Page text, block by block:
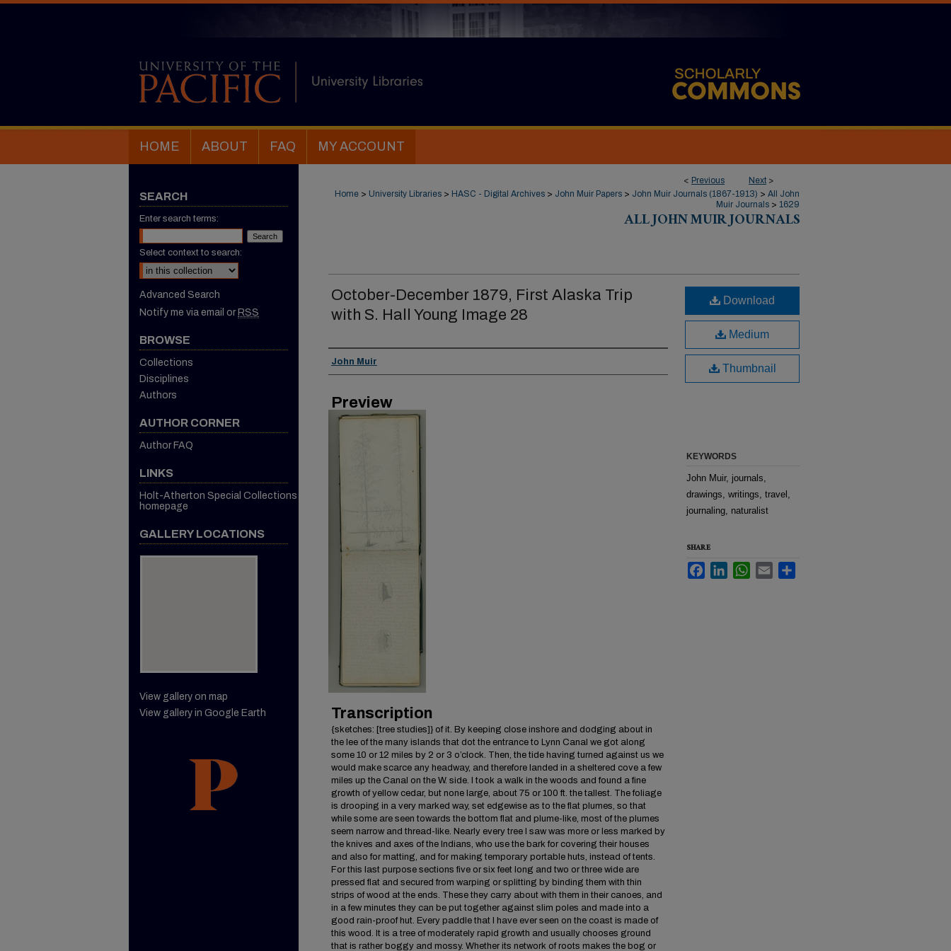
HOME ABOUT FAQ MY ACCOUNT
< Previous Next >
Home > University Libraries > HASC - Digital Archives > John Muir Papers > John Muir Journals (1867-1913) > All John
Muir Journals > 1629
ALL JOHN MUIR JOURNALS
October-December 1879, First Alaska Trip
with S. Hall Young Image 28
Creator
John Muir
Preview
Transcription
{sketches: [tree studies]} of it. By keeping close inshore and dodging about in
the lee of the many islands that dot the entrance to Lynn Canal we got along
some 10 or 12 miles by 2 or 3 o’clock. Then, the tide having turned against us we
would make scarce any headway, and therefore landed in a sheltered cove a few
miles up the Canal on the W. side. I took a walk in the woods and found a fine
growth of yellow cedar, but none large, about 75 or 100 ft. the tallest. The foliage
is drooping in a very marked way, set edgewise as to the flat plumes, so that
while some are seen towards the bottom flat and plume-like, most of the plumes
seem narrow and thread-like. Nearly every tree I saw was more or less marked by
the knives and axes of the Indians, who use the bark for covering their houses
and also for matting, and for making temporary portable huts, instead of tents.
For this last purpose sections five or six feet long and two or three wide are
pressed flat and secured from warping or splitting by binding them with thin
strips of wood at the ends. These they carry about with them in their canoes, and
in a few minutes they can be put together against slim poles and made into a
good rain-proof hut. Every paddle that I have ever seen on the coast is made of
this wood. It is a tree of moderately rapid growth and usually chooses ground
that is rather boggy and mossy. Whether its network of roots makes the bog or
Download
Medium
Thumbnail
KEYWORDS
John Muir, journals,
drawings, writings, travel,
journaling, naturalist
SHARE
FacebookLinkedInWhatsApp
Email
SEARCH
Enter search terms:
Select context to search:
Advanced Search
Notify me via email or RSS
BROWSE
Collections
Disciplines
Authors
AUTHOR CORNER
Author FAQ
LINKS
Holt-Atherton Special Collections
homepage
GALLERY LOCATIONS
View gallery on map
View gallery in Google Earth